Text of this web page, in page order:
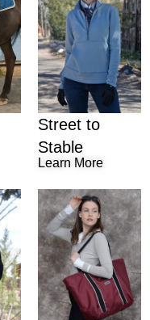
Street to
Stable
Learn More